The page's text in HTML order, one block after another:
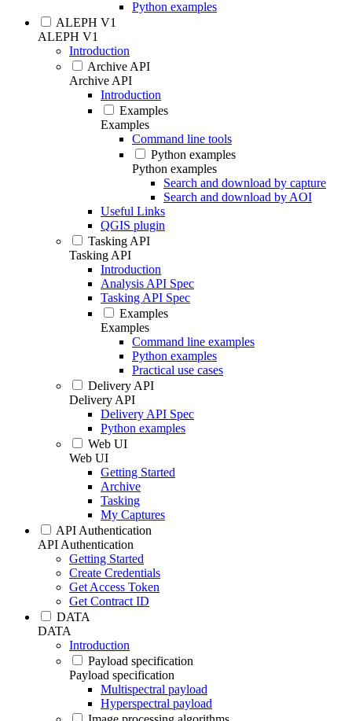
Python examples
ALEPH V1
ALEPH V1
Introduction
Archive API
Archive API
Introduction
Examples
Examples
Command line tools
Python examples
Python examples
Search and download by capture
Search and download by AOI
Useful Links
QGIS plugin
Tasking API
Tasking API
Introduction
Analysis API Spec
Tasking API Spec
Examples
Examples
Command line examples
Python examples
Practical use cases
Delivery API
Delivery API
Delivery API Spec
Python examples
Web UI
Web UI
Getting Started
Archive
Tasking
My Captures
API Authentication
API Authentication
Getting Started
Create Credentials
Get Access Token
Get Contract ID
DATA
DATA
Introduction
Payload specification
Payload specification
Multispectral payload
Hyperspectral payload